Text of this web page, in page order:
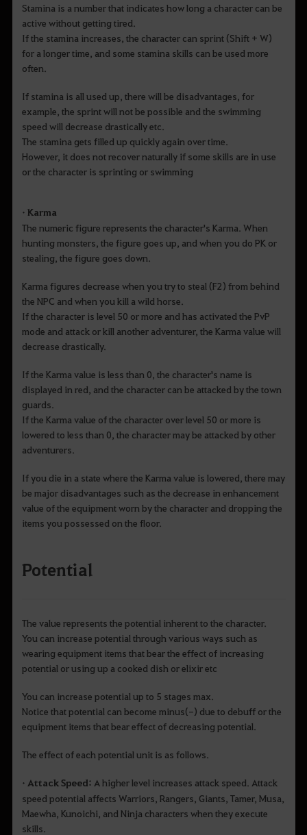
Stamina is a number that indicates how long a character can be
active without getting tired.
If the stamina increases, the character can sprint (Shift + W)
for a longer time, and some stamina skills can be used more
often.
If stamina is all used up, there will be disadvantages, for
example, the sprint will not be possible and the swimming
speed will decrease drastically etc.
The stamina gets filled up quickly again over time.
However, it does not recover naturally if some skills are in use
or the character is sprinting or swimming
• Karma
The numeric figure represents the character's Karma. When
hunting monsters, the figure goes up, and when you do PK or
stealing, the figure goes down.
Karma figures decrease when you try to steal (F2) from behind
the NPC and when you kill a wild horse.
If the character is level 50 or more and has activated the PvP
mode and attack or kill another adventurer, the Karma value will
decrease drastically.
If the Karma value is less than 0, the character's name is
displayed in red, and the character can be attacked by the town
guards.
If the Karma value of the character over level 50 or more is
lowered to less than 0, the character may be attacked by other
adventurers.
If you die in a state where the Karma value is lowered, there may
be major disadvantages such as the decrease in enhancement
value of the equipment worn by the character and dropping the
items you possessed on the floor.
Potential
The value represents the potential inherent to the character.
You can increase potential through various ways such as
wearing equipment items that bear the effect of increasing
potential or using up a cooked dish or elixir etc
You can increase potential up to 5 stages max.
Notice that potential can become minus(-) due to debuff or the
equipment items that bear effect of decreasing potential.
The effect of each potential unit is as follows.
• Attack Speed: A higher level increases attack speed. Attack
speed potential affects Warriors, Rangers, Giants, Tamer, Musa,
Maewha, Kunoichi, and Ninja characters when they execute
skills.